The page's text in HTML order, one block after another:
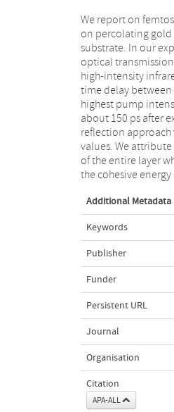
We report on
on percolating gold
substrate. In our
optical
high-intensity
time delay
highest pump
about 150 ps after
reflection approach
values. We
of the entire layer
the cohesive
results in the
into a sufficiently
particles which
transparent to the
surfaces show
changes at
show the
intensities. We
percolating Au on
two orders of
threshold for
Additional Metadata
Keywords
Publisher
Funder
Persistent URL
Journal
Organisation
Citation
APA-ALL